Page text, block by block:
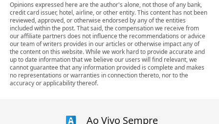
Opinions expressed here are the author's alone, not those of any bank,
credit card issuer, hotel, airline, or other entity. This content has not been
reviewed, approved, or otherwise endorsed by any of the entities
included within the post. That said, the compensation we receive from
our affiliate partners does not influence the recommendations or advice
our team of writers provides in our articles or otherwise impact any of
the content on this website. While we work hard to provide accurate and
up to date information that we believe our users will find relevant, we
cannot guarantee that any information provided is complete and makes
no representations or warranties in connection thereto, nor to the
accuracy or applicability thereof.
Ao Vivo Sempre